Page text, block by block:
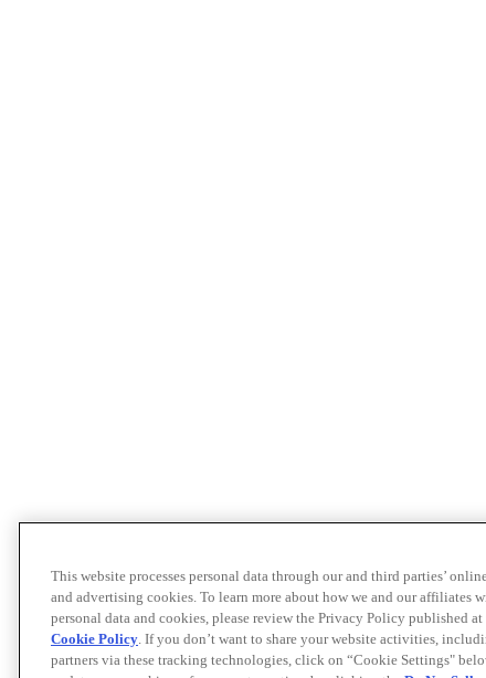
This website processes personal data through our and third parties’
and advertising cookies. To learn more about how we and our affiliates
personal data and cookies, please review the Privacy Policy published
Cookie Policy. If you don’t want to share your website activities,
partners via these tracking technologies, click on “Cookie Settings"